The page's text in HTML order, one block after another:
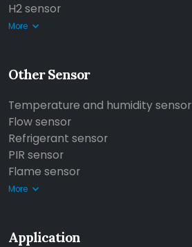
H2 sensor
More
Other Sensor
Temperature and humidity sensor
Flow sensor
Refrigerant sensor
PIR sensor
Flame sensor
More
Application